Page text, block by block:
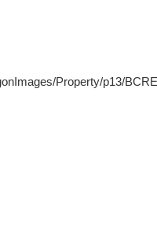
Property/p13/